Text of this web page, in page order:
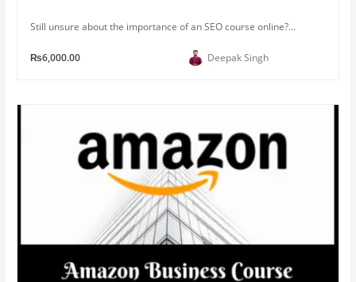
Still unsure about the importance of an SEO course online?...
₨6,000.00 Deepak Singh